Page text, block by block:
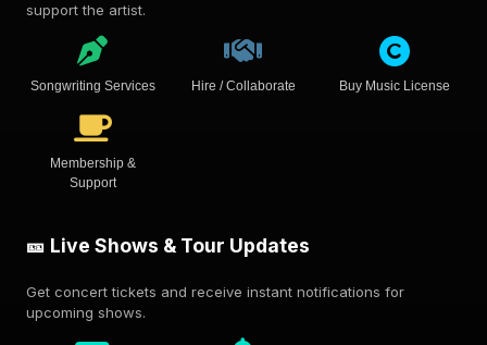
support the artist.
Songwriting Services Hire / Collaborate Buy Music License
Membership &
Support
🎫 Live Shows & Tour Updates
Get concert tickets and receive instant notifications for
upcoming shows.